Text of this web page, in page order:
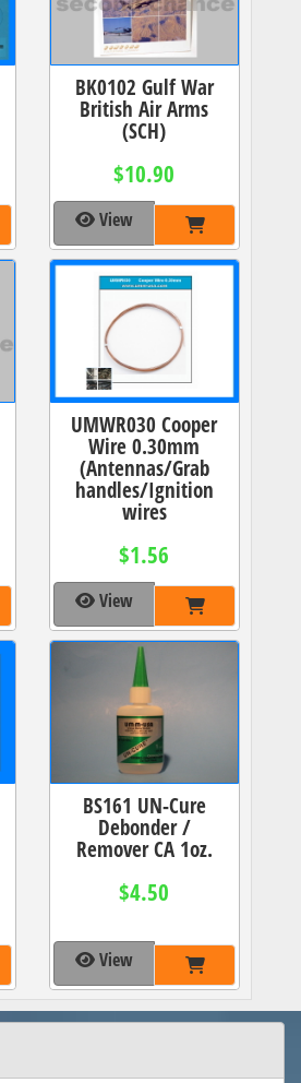
BK0102 Gulf War
British Air Arms
(SCH)
$10.90
View
UMWR030 Cooper
Wire 0.30mm
(Antennas/Grab
handles/Ignition
wires
$1.56
View
BS161 UN-Cure
Debonder /
Remover CA 1oz.
$4.50
View